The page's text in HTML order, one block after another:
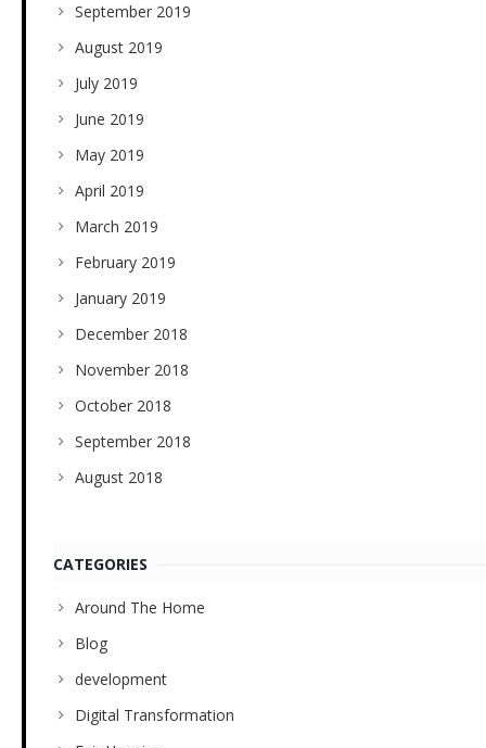
September 2019
August 2019
July 2019
June 2019
May 2019
April 2019
March 2019
February 2019
January 2019
December 2018
November 2018
October 2018
September 2018
August 2018
CATEGORIES
Around The Home
Blog
development
Digital Transformation